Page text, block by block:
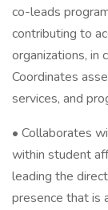
co-leads
contributing to
organizations, in
Coordinates
services, and
• Collaborates
within student
leading the
presence that is